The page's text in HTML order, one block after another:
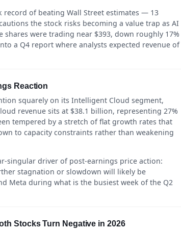
of beating Wall Street estimates — 13
the stock risks becoming a value trap as AI
were trading near $393, down roughly 17%
a Q4 report where analysts expected revenue of
Reaction
squarely on its Intelligent Cloud segment,
revenue sits at $38.1 billion, representing 27%
tempered by a stretch of flat growth rates that
to capacity constraints rather than weakening
singular driver of post-earnings price action:
stagnation or slowdown will likely be
Meta during what is the busiest week of the Q2
Stocks Turn Negative in 2026